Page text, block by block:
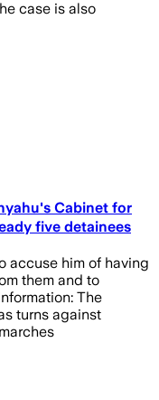
case is also
Cabinet for
five detainees
accuse him of having
them and to
The
turns against